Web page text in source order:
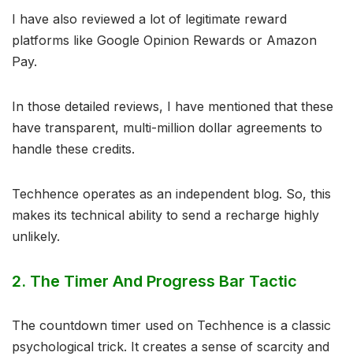
I have also reviewed a lot of legitimate reward
platforms like Google Opinion Rewards or Amazon
Pay.
In those detailed reviews, I have mentioned that these
have transparent, multi-million dollar agreements to
handle these credits.
Techhence operates as an independent blog. So, this
makes its technical ability to send a recharge highly
unlikely.
2. The Timer And Progress Bar Tactic
The countdown timer used on Techhence is a classic
psychological trick. It creates a sense of scarcity and